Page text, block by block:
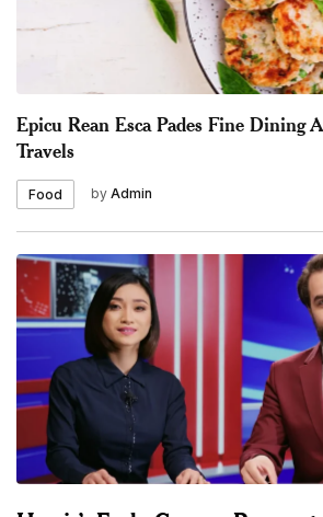
Epicu Rean Esca Pades Fine Dining
Travels
Food by Admin